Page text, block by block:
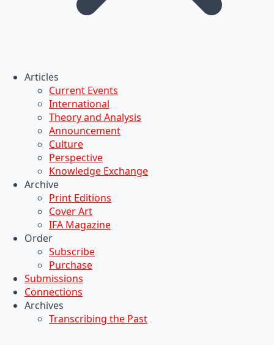
Articles
Current Events
International
Theory and Analysis
Announcement
Culture
Perspective
Knowledge Exchange
Archive
Print Editions
Cover Art
IFA Magazine
Order
Subscribe
Purchase
Submissions
Connections
Archives
Transcribing the Past